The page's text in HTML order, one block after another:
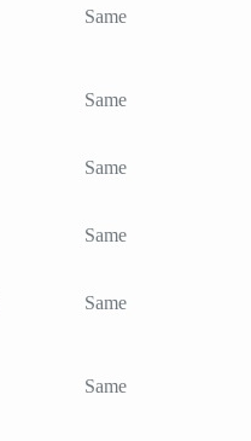
Same
Same
Same
Same
Same
Same